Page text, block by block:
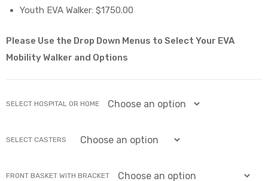
Youth EVA Walker: $1750.00
Please Use the Drop Down Menus to Select Your EVA
Mobility Walker and Options
SELECT HOSPITAL OR HOME
SELECT CASTERS
FRONT BASKET WITH BRACKET
–